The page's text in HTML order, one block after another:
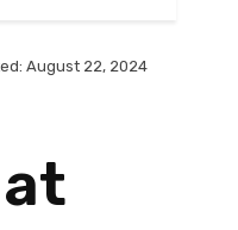
August 22, 2024